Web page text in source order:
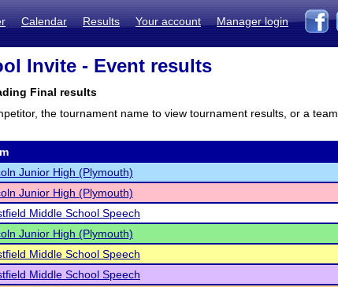
Calendar Results Your account Manager login
Invite - Event results
Final results
the tournament name to view tournament results, or a team
Junior High (Plymouth)
Junior High (Plymouth)
Middle School Speech
Junior High (Plymouth)
Middle School Speech
Middle School Speech